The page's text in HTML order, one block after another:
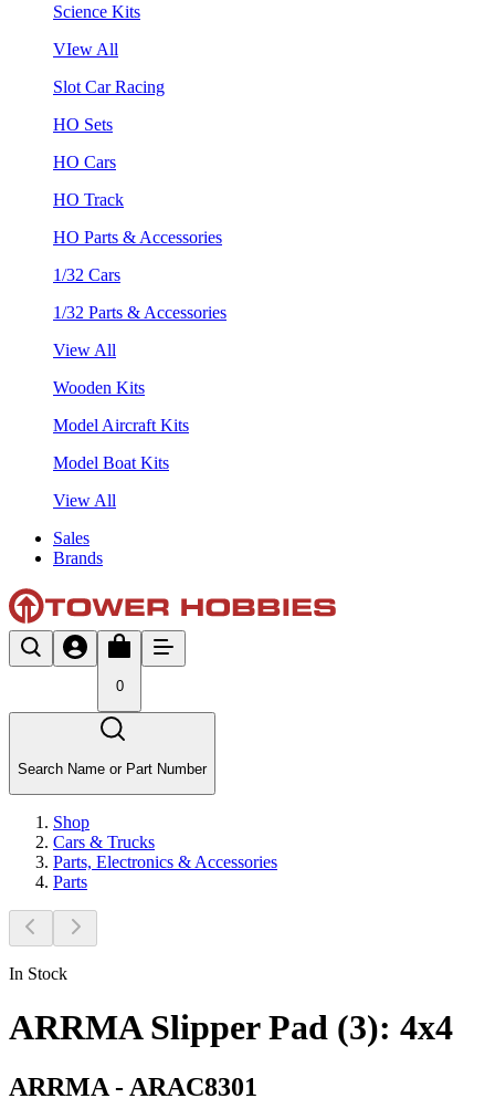
Science Kits
VIew All
Slot Car Racing
HO Sets
HO Cars
HO Track
HO Parts & Accessories
1/32 Cars
1/32 Parts & Accessories
View All
Wooden Kits
Model Aircraft Kits
Model Boat Kits
View All
Sales
Brands
0
Search Name or Part Number
Shop
Cars & Trucks
Parts, Electronics & Accessories
Parts
In Stock
ARRMA Slipper Pad (3): 4x4
ARRMA - ARAC8301